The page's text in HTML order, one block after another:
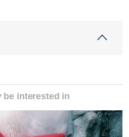
be interested in